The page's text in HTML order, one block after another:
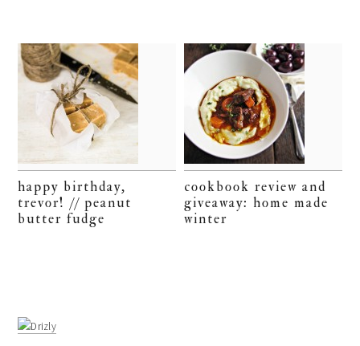
happy birthday,
trevor! // peanut
butter fudge
cookbook review and
giveaway: home made
winter